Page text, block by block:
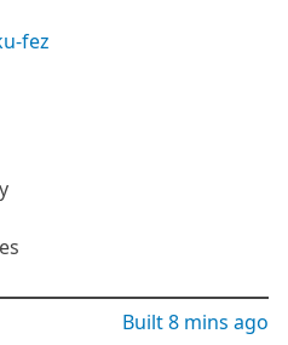
fez
Built8 mins ago